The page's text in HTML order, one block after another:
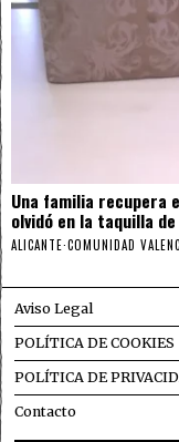
Una familia recupera
olvidó en la taquilla
ALICANTE·COMUNIDAD
Aviso Legal
POLÍTICA DE COOKIES
POLÍTICA DE
Contacto